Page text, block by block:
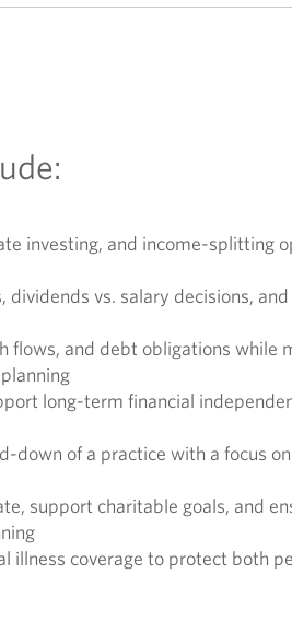
investing, and income-splitting
vs. salary decisions,
flows, and debt obligations while
long-term financial
down of a practice with a focus
support charitable goals, and
illness coverage to protect both